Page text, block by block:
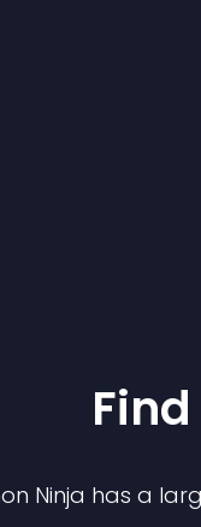
Ninja has a